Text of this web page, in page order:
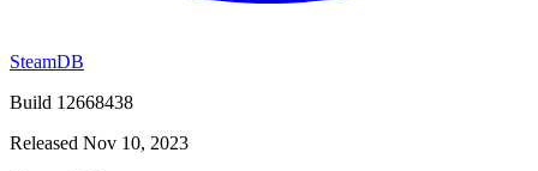
SteamDB
Build 12668438
Released Nov 10, 2023